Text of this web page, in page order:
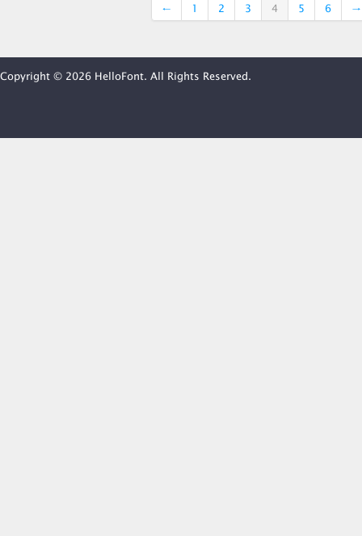
← 1 2 3 4 5 6 →
Copyright © 2026 HelloFont. All Rights Reserved.